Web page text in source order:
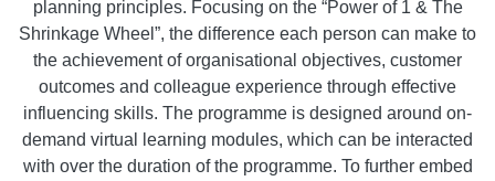
planning principles. Focusing on the “Power of 1 & The
Shrinkage Wheel”, the difference each person can make to
the achievement of organisational objectives, customer
outcomes and colleague experience through effective
influencing skills. The programme is designed around on-
demand virtual learning modules, which can be interacted
with over the duration of the programme. To further embed